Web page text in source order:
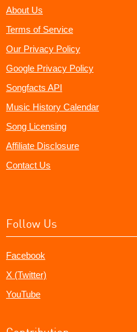
About Us
Terms of Service
Our Privacy Policy
Google Privacy Policy
Songfacts API
Music History Calendar
Song Licensing
Affiliate Disclosure
Contact Us
Follow Us
Facebook
X (Twitter)
YouTube